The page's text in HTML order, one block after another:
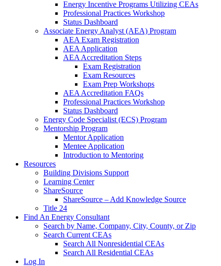
Energy Incentive Programs Utilizing CEAs
Professional Practices Workshop
Status Dashboard
Associate Energy Analyst (AEA) Program
AEA Exam Registration
AEA Application
AEA Accreditation Steps
Exam Registration
Exam Resources
Exam Prep Workshops
AEA Accreditation FAQs
Professional Practices Workshop
Status Dashboard
Energy Code Specialist (ECS) Program
Mentorship Program
Mentor Application
Mentee Application
Introduction to Mentoring
Resources
Building Divisions Support
Learning Center
ShareSource
ShareSource – Add Knowledge Source
Title 24
Find An Energy Consultant
Search by Name, Company, City, County, or Zip
Search Current CEAs
Search All Nonresidential CEAs
Search All Residential CEAs
Log In